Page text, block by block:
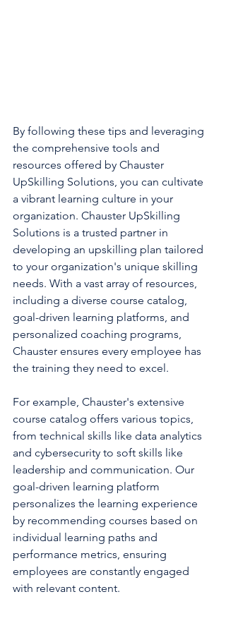
By following these tips and leveraging
the comprehensive tools and
resources offered by Chauster
UpSkilling Solutions, you can cultivate
a vibrant learning culture in your
organization. Chauster UpSkilling
Solutions is a trusted partner in
developing an upskilling plan tailored
to your organization's unique skilling
needs. With a vast array of resources,
including a diverse course catalog,
goal-driven learning platforms, and
personalized coaching programs,
Chauster ensures every employee has
the training they need to excel.
For example, Chauster's extensive
course catalog offers various topics,
from technical skills like data analytics
and cybersecurity to soft skills like
leadership and communication. Our
goal-driven learning platform
personalizes the learning experience
by recommending courses based on
individual learning paths and
performance metrics, ensuring
employees are constantly engaged
with relevant content.